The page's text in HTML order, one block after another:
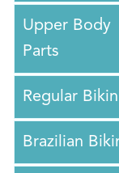
Upper Body
Parts
Regular
Brazilian